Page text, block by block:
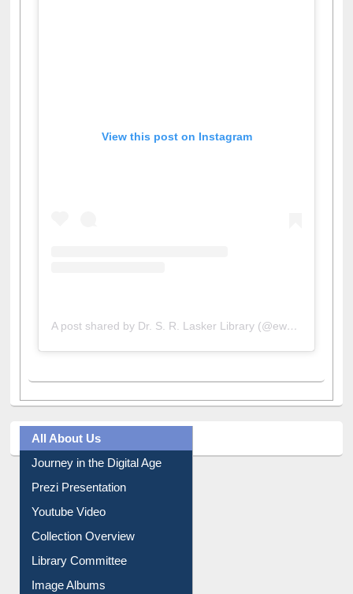
View this post on Instagram
A post shared by Dr. S. R. Lasker Library (@ewulibrarybd)
All About Us
Journey in the Digital Age
Prezi Presentation
Youtube Video
Collection Overview
Library Committee
Image Albums